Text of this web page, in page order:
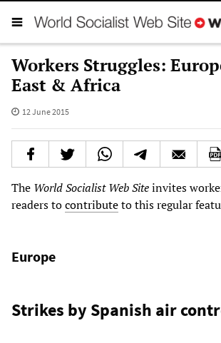
Workers Struggles:
East & Africa
12 June 2015
The World Socialist Web Siteinvites
readers tocontributeto this regular
Europe
Strikes by Spanish air